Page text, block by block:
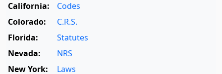
California:
Codes
Colorado:
C.R.S.
Florida:
Statutes
Nevada:
NRS
New York:
Laws